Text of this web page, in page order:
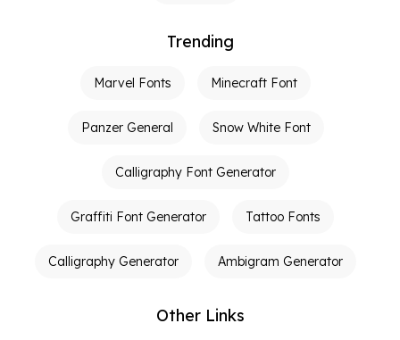
Trending
Marvel Fonts Minecraft Font
Panzer General Snow White Font
Calligraphy Font Generator
Graffiti Font Generator Tattoo Fonts
Calligraphy Generator Ambigram Generator
Other Links